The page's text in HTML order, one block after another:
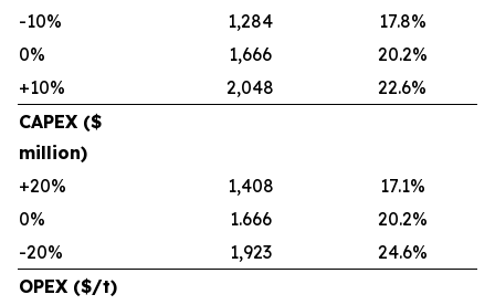
-10%
1,284
17.8%
0%
1,666
20.2%
+10%
2,048
22.6%
CAPEX ($
million)
+20%
1,408
17.1%
0%
1.666
20.2%
-20%
1,923
24.6%
OPEX ($/t)